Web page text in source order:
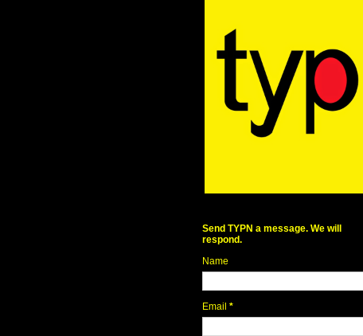
Send TYPN a message. We will
respond.
Name
Email *